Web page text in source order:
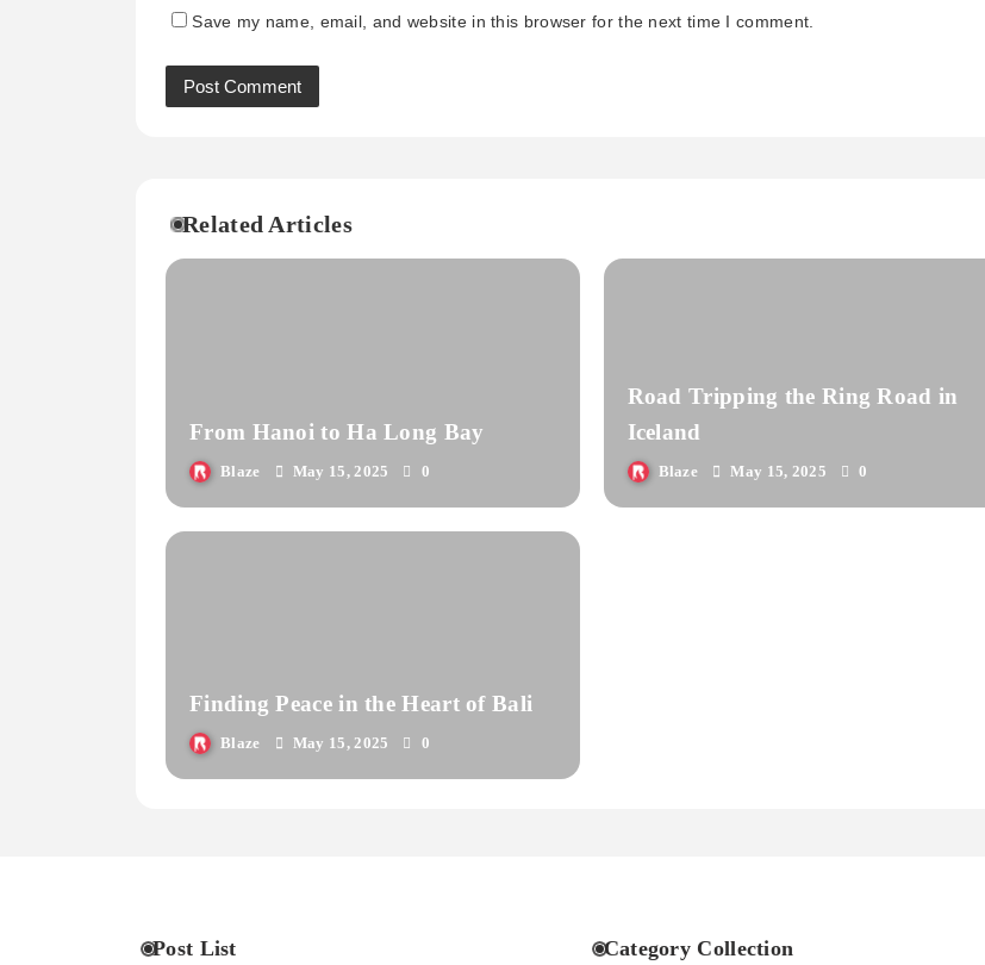
Save my name, email, and website in this browser for the next time I comment.
Related Articles
From Hanoi to Ha Long Bay
Blaze May 15, 2025 0
Road Tripping the Ring Road in
Iceland
Blaze May 15, 2025 0
Finding Peace in the Heart of Bali
Blaze May 15, 2025 0
Post List Category Collection